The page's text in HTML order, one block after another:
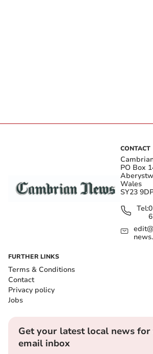
CONTACT
PO Box
Wales
SY23
Tel:
FURTHER LINKS
Terms & Conditions
Contact
Privacy policy
Jobs
Get your latest local news
email inbox